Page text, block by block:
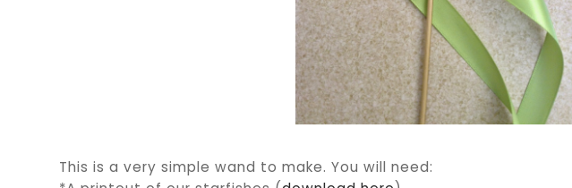
This is a very simple wand to make. You will need: